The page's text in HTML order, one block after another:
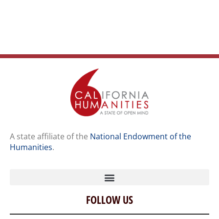
A state affiliate of the National Endowment of the
Humanities.
Home
FOLLOW US